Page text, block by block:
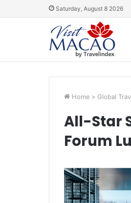
Saturday, August 8 2026
Home > Global
All-Star
Forum